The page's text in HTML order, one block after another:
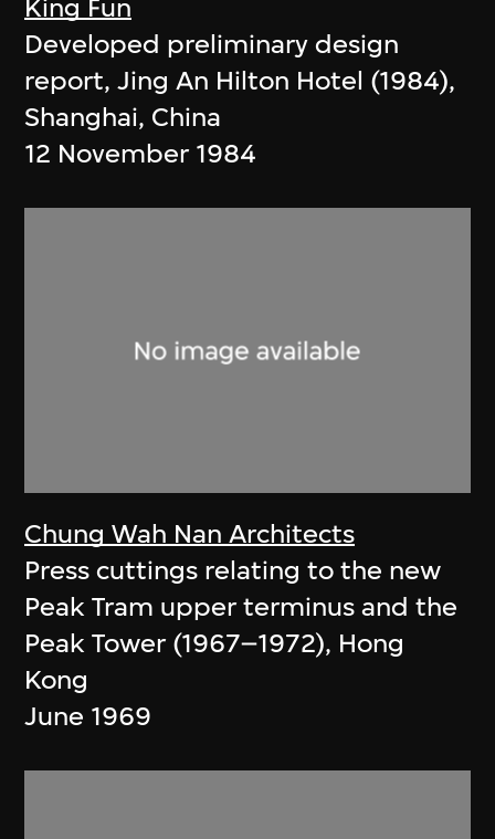
King Fun
Developed preliminary design
report, Jing An Hilton Hotel (1984),
Shanghai, China
12 November 1984
Chung Wah Nan Architects
Press cuttings relating to the new
Peak Tram upper terminus and the
Peak Tower (1967–1972), Hong
Kong
June 1969